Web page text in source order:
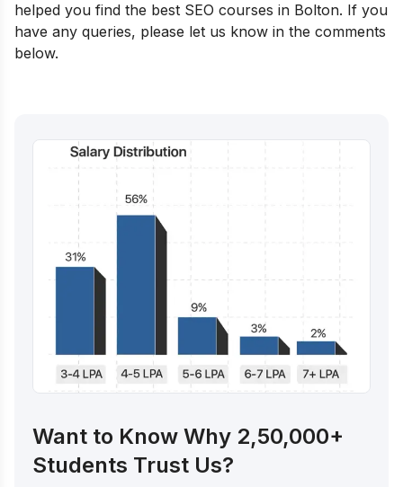
helped you find the best SEO courses in Bolton. If you
have any queries, please let us know in the comments
below.
Want to Know Why 2,50,000+
Students Trust Us?